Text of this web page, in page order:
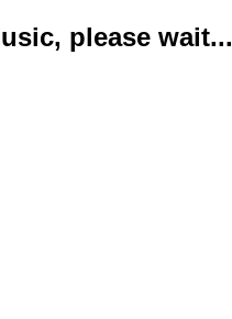
please wait...